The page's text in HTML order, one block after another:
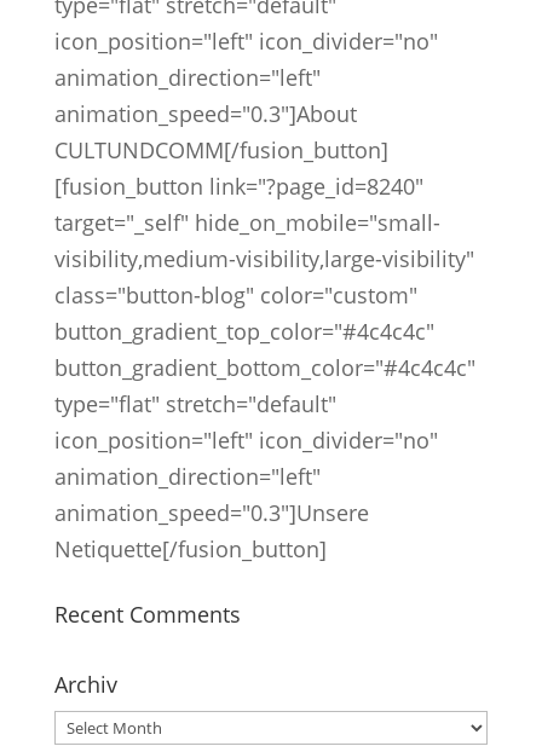
icon_position="left" icon_divider="no"
animation_direction="left"
animation_speed="0.3"]About
CULTUNDCOMM[/fusion_button]
[fusion_button link="?page_id=8240"
target="_self" hide_on_mobile="small-
visibility,medium-visibility,large-visibility"
class="button-blog" color="custom"
button_gradient_top_color="#4c4c4c"
button_gradient_bottom_color="#4c4c4c"
type="flat" stretch="default"
icon_position="left" icon_divider="no"
animation_direction="left"
animation_speed="0.3"]Unsere
Netiquette[/fusion_button]
Recent Comments
Archiv
Archiv